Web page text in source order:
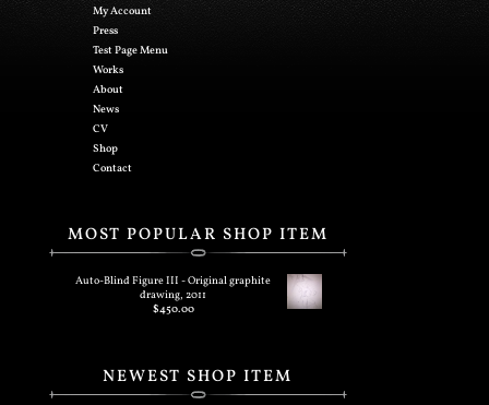
My Account
Press
Test Page Menu
Works
About
News
CV
Shop
Contact
MOST POPULAR SHOP ITEM
Auto-Blind Figure III - Original graphite
drawing, 2011
$450.00
NEWEST SHOP ITEM